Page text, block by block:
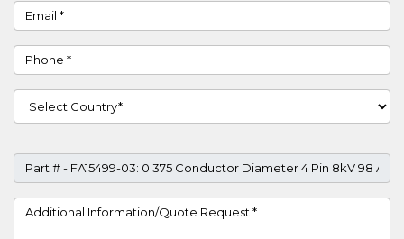
Email
Phone
Country
Part #
Project Details